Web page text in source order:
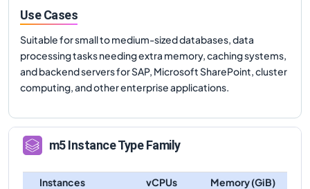
Use Cases
Suitable for small to medium-sized databases, data
processing tasks needing extra memory, caching systems,
and backend servers for SAP, Microsoft SharePoint, cluster
computing, and other enterprise applications.
m5Instance Type Family
Instances vCPUs
Memory (GiB)